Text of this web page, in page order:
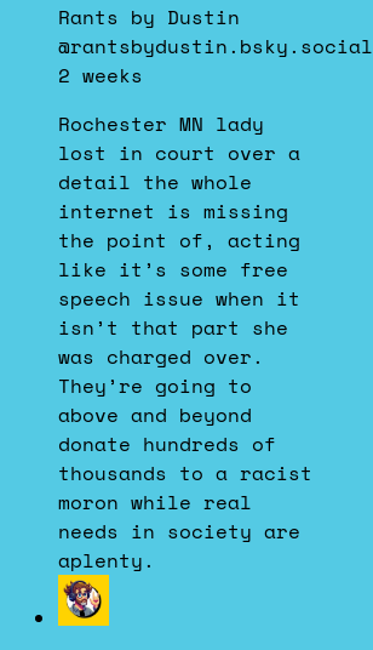
Rants
by
Dustin
on
Bluesky
Rants by Dustin
@rantsbydustin.bsky.social
2 weeks
Rochester MN lady
lost in court over a
detail the whole
internet is missing
the point of, acting
like it’s some free
speech issue when it
isn’t that part she
was charged over.
They’re going to
above and beyond
donate hundreds of
thousands to a racist
moron while real
needs in society are
aplenty.
View
post